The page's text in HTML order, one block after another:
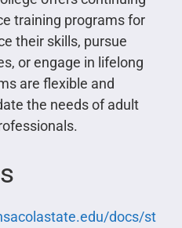
training programs for
their skills, pursue
or engage in lifelong
are flexible and
the needs of adult
docs/st